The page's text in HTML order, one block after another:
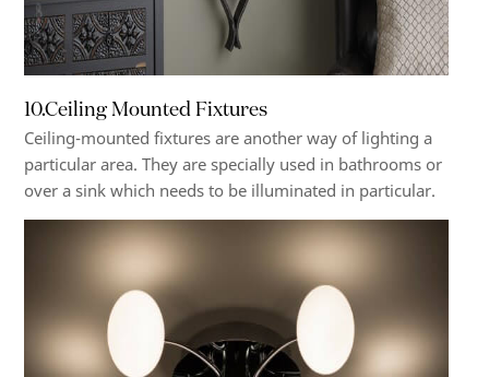
10.Ceiling Mounted Fixtures
Ceiling-mounted fixtures are another way of lighting a
particular area. They are specially used in bathrooms or
over a sink which needs to be illuminated in particular.